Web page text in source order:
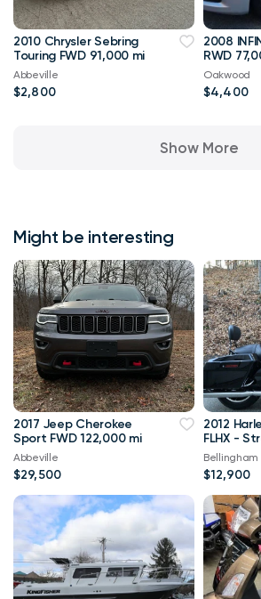
2010 Chrysler Sebring
Touring FWD 91,000 mi
Abbeville
$2,800
2008
RWD
Oakwood
$4,400
Show More
Might be interesting
2017 Jeep Cherokee
Sport FWD 122,000 mi
Abbeville
$29,500
2012
FLHX -
Twin
Bellingham
$12,900